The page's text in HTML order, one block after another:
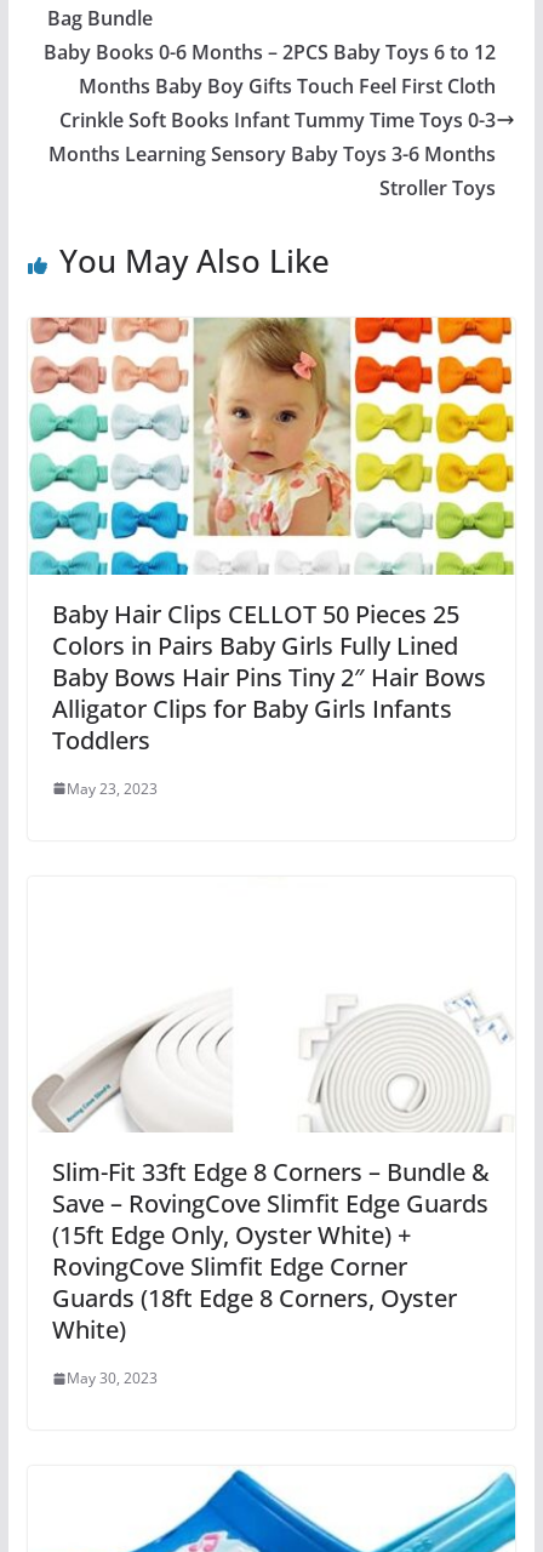
Bag Bundle
Baby Books 0-6 Months – 2PCS Baby Toys 6 to 12
Months Baby Boy Gifts Touch Feel First Cloth
Crinkle Soft Books Infant Tummy Time Toys 0-3
Months Learning Sensory Baby Toys 3-6 Months
Stroller Toys
You May Also Like
Baby Hair Clips CELLOT 50 Pieces 25
Colors in Pairs Baby Girls Fully Lined
Baby Bows Hair Pins Tiny 2″ Hair Bows
Alligator Clips for Baby Girls Infants
Toddlers
May 23, 2023
Slim-Fit 33ft Edge 8 Corners – Bundle &
Save – RovingCove Slimfit Edge Guards
(15ft Edge Only, Oyster White) +
RovingCove Slimfit Edge Corner
Guards (18ft Edge 8 Corners, Oyster
White)
May 30, 2023